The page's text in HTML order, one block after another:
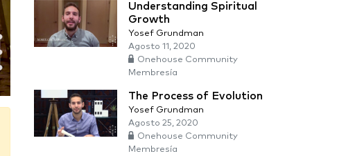
Understanding Spiritual
Growth
Yosef Grundman
Agosto 11, 2020
Onehouse Community
Membresía
The Process of Evolution
Yosef Grundman
Agosto 25, 2020
Onehouse Community
Membresía